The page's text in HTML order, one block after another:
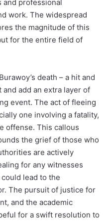
professional
work. The widespread
the magnitude of this
for the entire field of
death – a hit and
add an extra layer of
event. The act of fleeing
one involving a fatality,
offense. This callous
the grief of those who
are actively
for any witnesses
lead to the
The pursuit of justice for
and the academic
for a swift resolution to